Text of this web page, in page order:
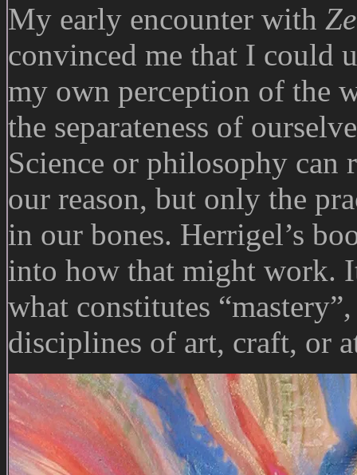
My early encounter with
convinced me that I could
my own perception of the
the separateness of
Science or philosophy can
our reason, but only the
in our bones. Herrigel’s
into how that might work.
what constitutes
disciplines of art, craft, or